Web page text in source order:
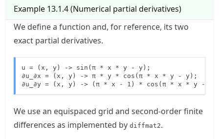
Example 13.1.4(Numerical partial derivatives)
We define a function and, for reference, its two
exact partial derivatives.
u = (x, y) -> sin(π * x * y - y);
∂u_∂x = (x, y) -> π * y * cos(π * x * y - y);
∂u_∂y = (x, y) -> (π * x - 1) * cos(π * x * y -
We use an equispaced grid and second-order finite
differences as implemented by diffmat2.